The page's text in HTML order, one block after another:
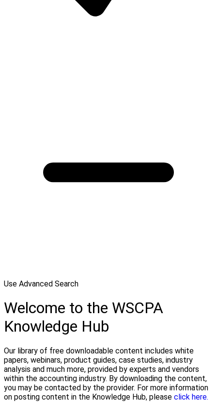
Use Advanced Search
Welcome to the WSCPA
Knowledge Hub
Our library of free downloadable content includes white
papers, webinars, product guides, case studies, industry
analysis and much more, provided by experts and vendors
within the accounting industry. By downloading the content,
you may be contacted by the provider. For more information
on posting content in the Knowledge Hub, please click here.